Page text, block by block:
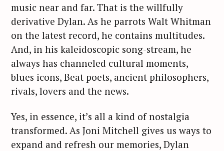
music near and far. That is the willfully
derivative Dylan. As he parrots Walt Whitman
on the latest record, he contains multitudes.
And, in his kaleidoscopic song-stream, he
always has channeled cultural moments,
blues icons, Beat poets, ancient philosophers,
rivals, lovers and the news.
Yes, in essence, it’s all a kind of nostalgia
transformed. As Joni Mitchell gives us ways to
expand and refresh our memories, Dylan